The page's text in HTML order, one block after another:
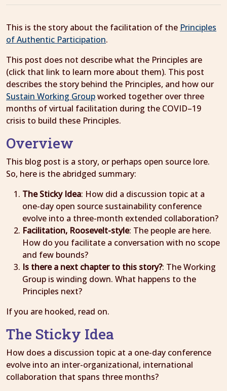
This is the story about the facilitation of the Principles
of Authentic Participation.
This post does not describe what the Principles are
(click that link to learn more about them). This post
describes the story behind the Principles, and how our
Sustain Working Groupworked together over three
months of virtual facilitation during the COVID–19
crisis to build these Principles.
Overview
This blog post is a story, or perhaps open source lore.
So, here is the abridged summary:
The Sticky Idea: How did a discussion topic at a
one-day open source sustainability conference
evolve into a three-month extended collaboration?
Facilitation, Roosevelt-style: The people are here.
How do you facilitate a conversation with no scope
and few bounds?
Is there a next chapter to this story?: The Working
Group is winding down. What happens to the
Principles next?
If you are hooked, read on.
The Sticky Idea
How does a discussion topic at a one-day conference
evolve into an inter-organizational, international
collaboration that spans three months?